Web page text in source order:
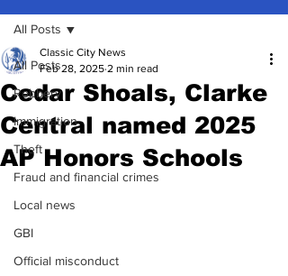
All Posts
Robbery
Immigration
Theft
Fraud and financial crimes
Local news
GBI
Official misconduct
All Posts
Cedar Shoals, Clarke
Central named 2025
AP Honors Schools
Classic City News
Feb 28, 2025 2 min read